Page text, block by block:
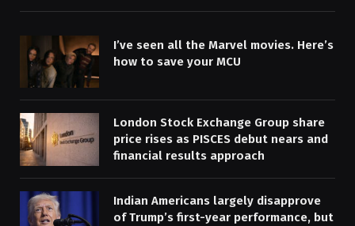
I’ve seen all the Marvel movies. Here’s
how to save your MCU
London Stock Exchange Group share
price rises as PISCES debut nears and
financial results approach
Indian Americans largely disapprove
of Trump’s first-year performance, but